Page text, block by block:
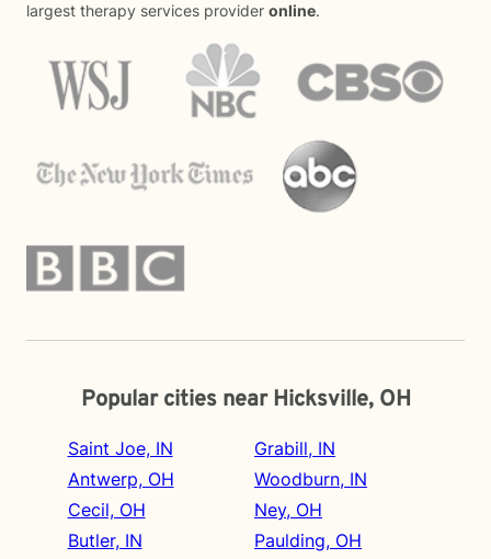
largest therapy services provider online.
Popular cities near Hicksville, OH
Saint Joe, IN
Antwerp, OH
Cecil, OH
Butler, IN
Grabill, IN
Woodburn, IN
Ney, OH
Paulding, OH